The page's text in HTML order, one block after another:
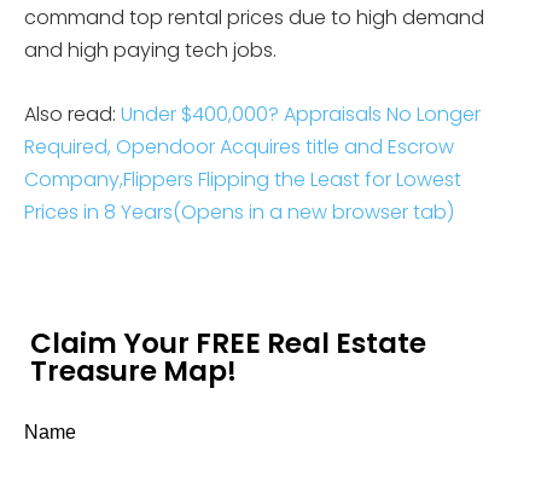
command top rental prices due to high demand
and high paying tech jobs.
Also read: Under $400,000? Appraisals No Longer
Required, Opendoor Acquires title and Escrow
Company,Flippers Flipping the Least for Lowest
Prices in 8 Years(Opens in a new browser tab)
Claim Your FREE Real Estate
Treasure Map!
Name